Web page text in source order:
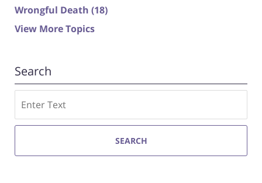
Wrongful Death (18)
View More Topics
Search
SEARCH